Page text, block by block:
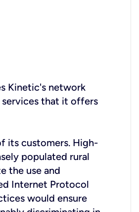
Kinetic's network
services that it offers
its customers. High-
populated rural
the use and
Internet Protocol
would ensure